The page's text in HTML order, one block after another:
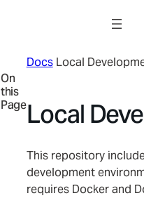
On
this
Page
Docs Local
Local
This repository
development
requires Docker and